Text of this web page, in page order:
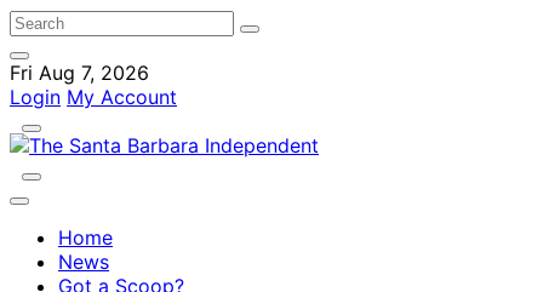
Fri Aug 7, 2026
Login My Account
Home
News
Got a Scoop?